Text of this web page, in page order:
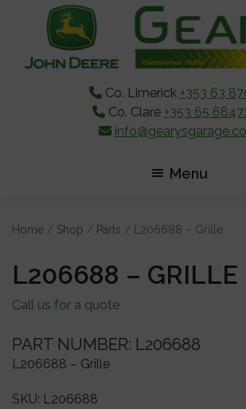
content
sidebar
Co. Limerick +353 63
Co. Clare +353 65
Menu
Home / Shop / Parts / L206688 – Grille
L206688 – GRILLE
Call us for a quote
PART NUMBER: L206688
L206688 – Grille
SKU: L206688